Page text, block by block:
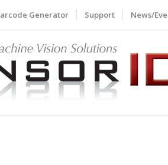
Generator Support News/